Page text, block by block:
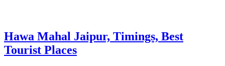
Hawa Mahal Jaipur, Timings, Best
Tourist Places